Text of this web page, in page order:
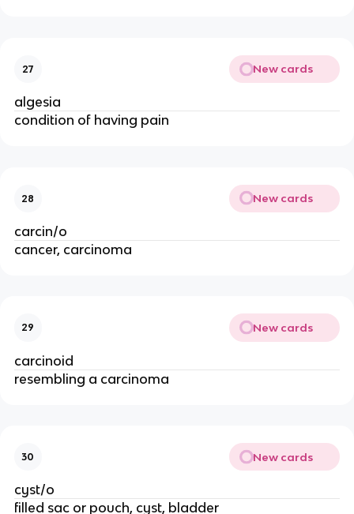
27 New cards
algesia
condition of having pain
28 New cards
carcin/o
cancer, carcinoma
29 New cards
carcinoid
resembling a carcinoma
30 New cards
cyst/o
filled sac or pouch, cyst, bladder